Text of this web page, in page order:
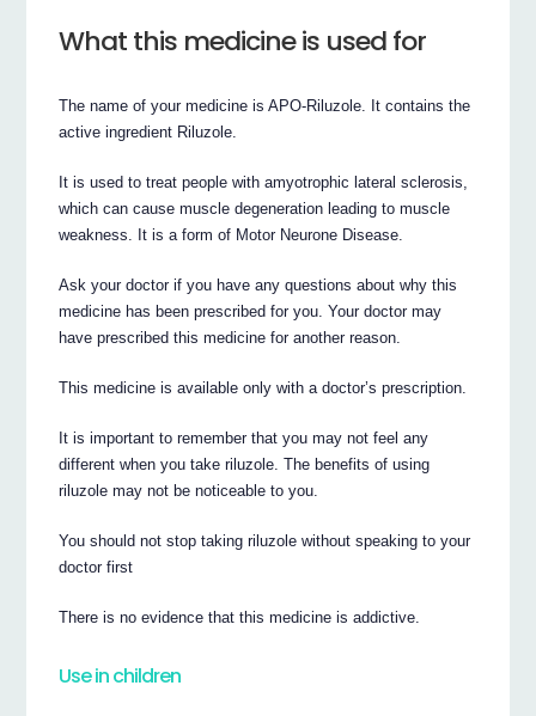
What this medicine is used for
The name of your medicine is APO-Riluzole. It contains the
active ingredient Riluzole.
It is used to treat people with amyotrophic lateral sclerosis,
which can cause muscle degeneration leading to muscle
weakness. It is a form of Motor Neurone Disease.
Ask your doctor if you have any questions about why this
medicine has been prescribed for you. Your doctor may
have prescribed this medicine for another reason.
This medicine is available only with a doctor’s prescription.
It is important to remember that you may not feel any
different when you take riluzole. The benefits of using
riluzole may not be noticeable to you.
You should not stop taking riluzole without speaking to your
doctor first
There is no evidence that this medicine is addictive.
Use in children